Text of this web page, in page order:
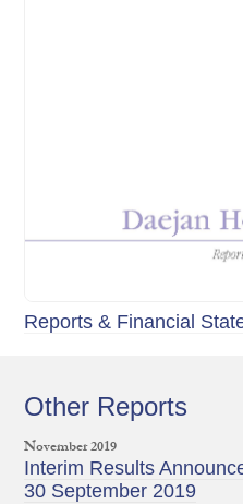
Reports & Financial
Other Reports
November 2019
Interim Results
30 September 2019